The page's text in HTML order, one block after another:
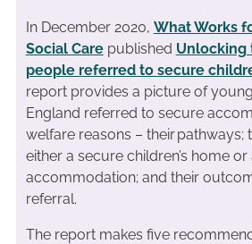
In December 2020, What Works
Social Care published Unlocking
people referred to secure
report provides a picture of
England referred to secure
welfare reasons – their pathways;
either a secure children’s home
accommodation; and their
referral.
The report makes five